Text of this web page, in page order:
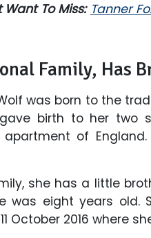
Want To Miss: Tanner
Family, Has
was born to the
birth to her two
apartment of
she has a little
was eight years old.
October 2016 where